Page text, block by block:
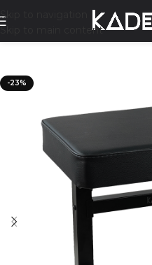
Skip to navigation
Skip to main content
-23%